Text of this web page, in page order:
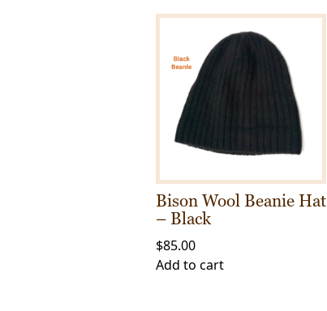
has
multiple
variants.
the
product
Bison Wool Beanie Hat
– Black
$85.00
Add to cart